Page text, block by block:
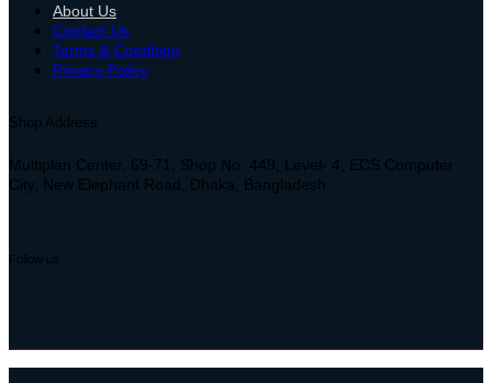
About Us
Contact Us
Terms & Condition
Privacy Policy
Shop Address
Multiplan Center, 69-71, Shop No: 449, Level- 4, ECS Computer
City, New Elephant Road, Dhaka, Bangladesh
Follow us